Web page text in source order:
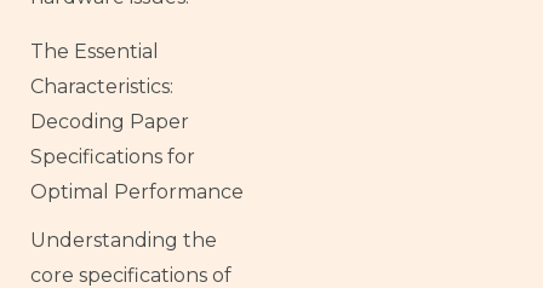
The Essential
Characteristics:
Decoding Paper
Specifications for
Optimal Performance
Understanding the
core specifications of